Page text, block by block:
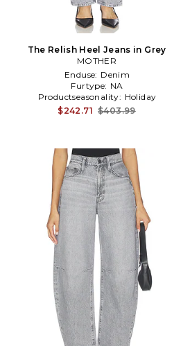
The Relish Heel Jeans in Grey
MOTHER
Enduse: Denim
Furtype: NA
Productseasonality: Holiday
$242.71 $403.99